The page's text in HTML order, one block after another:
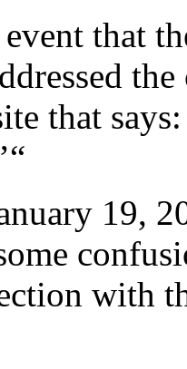
that
that
19,
with